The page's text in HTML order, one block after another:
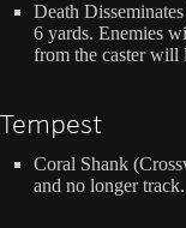
Death
6 yards. Enemies
from the caster will
Tempest
Coral Shank
and no longer track.